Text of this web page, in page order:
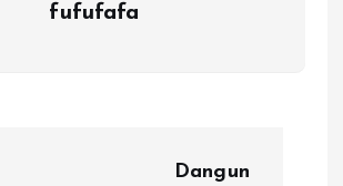
fufufafa
Dangun